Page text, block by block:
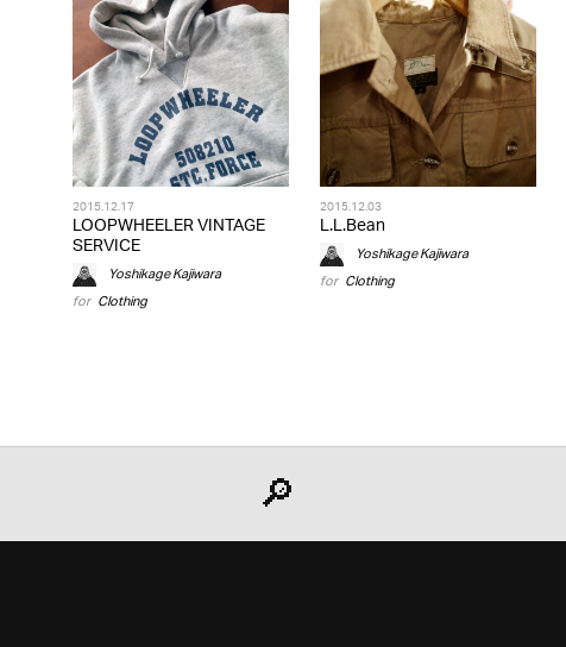
2015.12.17
LOOPWHEELER VINTAGE
SERVICE
Yoshikage Kajiwara
for Clothing
2015.12.03
L.L.Bean
Yoshikage Kajiwara
for Clothing